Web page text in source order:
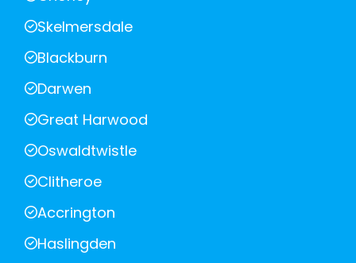
Skelmersdale
Blackburn
Darwen
Great Harwood
Oswaldtwistle
Clitheroe
Accrington
Haslingden